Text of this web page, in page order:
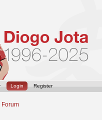
Login Register
Forum